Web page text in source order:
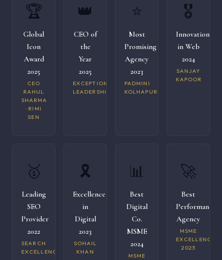
🏆
Global
Icon
Award
2025
CEO
RAHUL
SHARMA
· RIMI
SEN
👑
CEO of
the
Year
2025
EXCEPTIONAL
LEADERSHIP
⭐
Most
Promising
Agency
2023
PADMINI
KOLHAPURI
🎖️
Innovation
in Web
2024
SANJAY
KAPOOR
🥇
Leading
SEO
Provider
2022
SEARCH
EXCELLENCE
🎗️
Excellence
in
Digital
2023
SOHAIL
KHAN
📊
Best
Digital
Co.
MSME
2024
MSME
🚀
Best
Performance
Agency
MSME
EXCELLENCE
2023